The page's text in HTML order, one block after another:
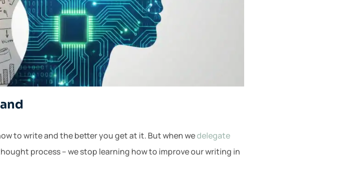
to write and the better you get at it. But when wedelegate
process – we stop learning how to improve our writing in